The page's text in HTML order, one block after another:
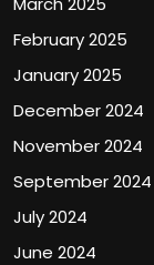
February 2025
January 2025
December 2024
November 2024
September 2024
July 2024
June 2024